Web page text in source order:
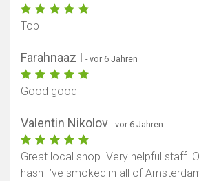
Karte anzeigen
Top
Farahnaaz I - vor 6 Jahren
Good good
Valentin Nikolov - vor 6 Jahren
Great local shop. Very helpful staff.
hash I’ve smoked in all of